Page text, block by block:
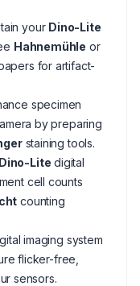
your Dino-Lite
Hahnemühle or
for artifact-
specimen
by preparing
staining tools.
Dino-Lite digital
cell counts
counting
imaging system
flicker-free,
sensors.